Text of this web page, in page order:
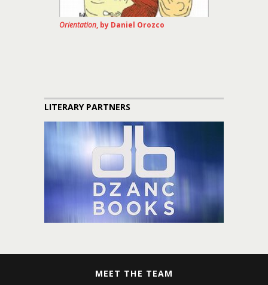
Orientation, by Daniel Orozco
LITERARY PARTNERS
MEET THE TEAM